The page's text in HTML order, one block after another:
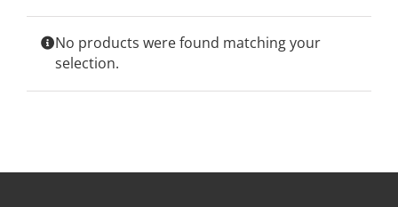
No products were found matching your
selection.